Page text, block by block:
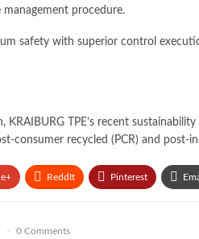
procedure.
safety with superior control
KRAIBURG TPE’s recent
consumer recycled (PCR) and post-
ReddIt Pinterest
0 Comments